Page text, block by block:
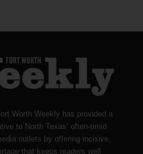
Worth Weekly has provided a
to North Texas’ often-timid
outlets by offering incisive,
that keeps readers well